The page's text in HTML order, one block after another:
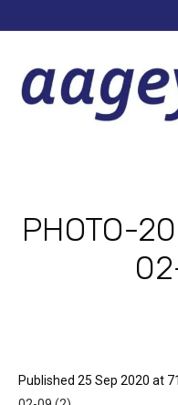
PHOTO-
Published 25 Sep 2020 at